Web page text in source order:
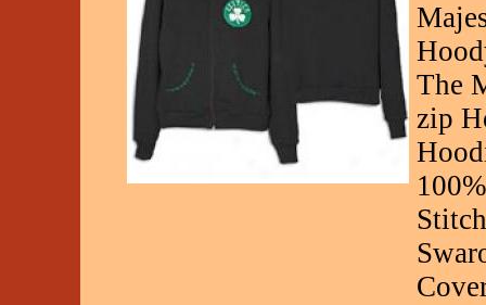
The
zip